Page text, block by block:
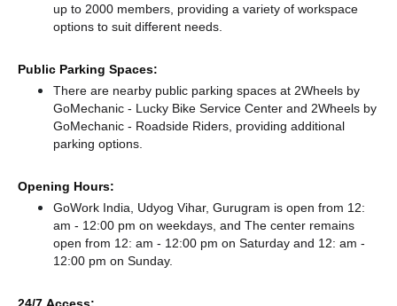
up to 2000 members, providing a variety of workspace
options to suit different needs.
Public Parking Spaces:
There are nearby public parking spaces at 2Wheels by
GoMechanic - Lucky Bike Service Center and 2Wheels by
GoMechanic - Roadside Riders, providing additional
parking options.
Opening Hours:
GoWork India, Udyog Vihar, Gurugram is open from 12:
am - 12:00 pm on weekdays, and The center remains
open from 12: am - 12:00 pm on Saturday and 12: am -
12:00 pm on Sunday.